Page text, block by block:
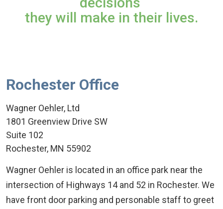
they will make in their lives.
Rochester Office
Wagner Oehler, Ltd
1801 Greenview Drive SW
Suite 102
Rochester, MN 55902
Wagner Oehler is located in an office park near the
intersection of Highways 14 and 52 in Rochester. We
have front door parking and personable staff to greet